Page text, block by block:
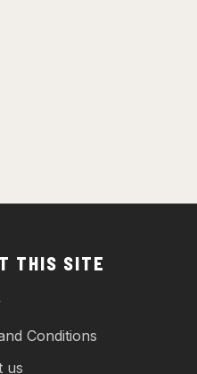
THIS SITE
Conditions
us